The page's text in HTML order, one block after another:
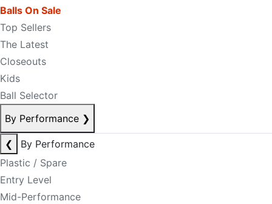
Balls On Sale
Top Sellers
The Latest
Closeouts
Kids
Ball Selector
By Performance ❯
❮
By Performance
Plastic / Spare
Entry Level
Mid-Performance